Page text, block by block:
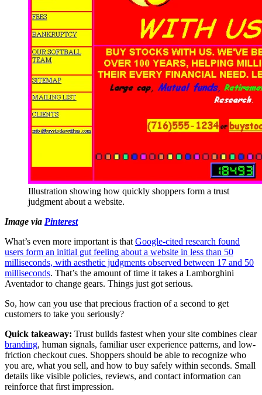
Illustration showing how quickly shoppers form a trust
judgment about a website.
Image via Pinterest
What’s even more important is thatGoogle-cited research found
users form an initial gut feeling about a website in less than 50
milliseconds, with aesthetic judgments observed between 17 and 50
milliseconds. That’s the amount of time it takes a Lamborghini
Aventador to change gears. Things just got serious.
So, how can you use that precious fraction of a second to get
customers to take you seriously?
Quick takeaway: Trust builds fastest when your site combines clear
branding, human signals, familiar user experience patterns, and low-
friction checkout cues. Shoppers should be able to recognize who
you are, what you sell, and how to buy safely within seconds. Small
details like visible policies, reviews, and contact information can
reinforce that first impression.